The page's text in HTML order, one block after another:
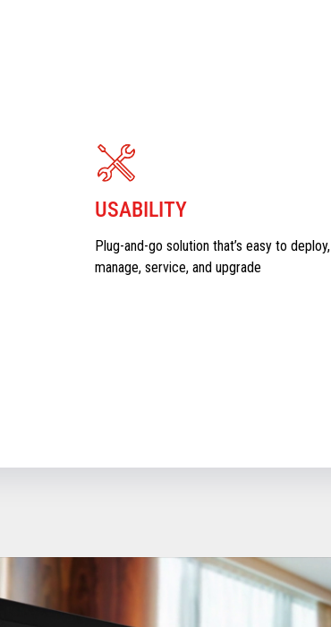
USABILITY
Plug-and-go solution that’s easy to deploy,
manage, service, and upgrade